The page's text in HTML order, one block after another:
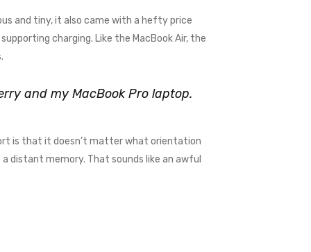
and tiny, it also came with a hefty price
charging. Like the MacBook Air, the
and my MacBook Pro laptop.
is that it doesn’t matter what orientation
distant memory. That sounds like an awful